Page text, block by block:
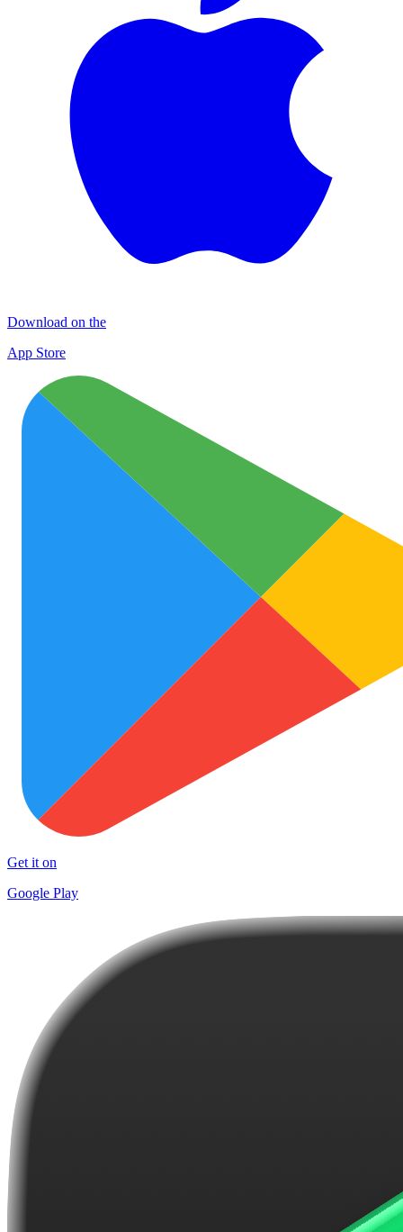
Download on the
App Store
Get it on
Google Play